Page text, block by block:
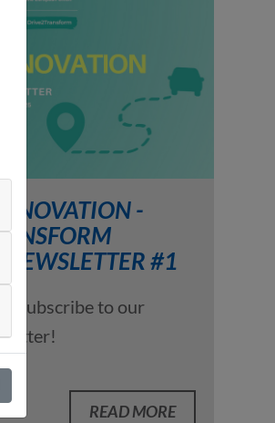
-
NEWSLETTER #1
Subscribe to our
READ MORE